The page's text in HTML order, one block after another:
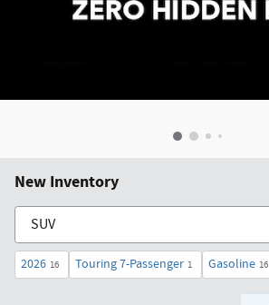
New Inventory
2026 16 Touring 7-Passenger 1 Gasoline 16